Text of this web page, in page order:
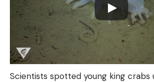
Scientists spotted young king crabs